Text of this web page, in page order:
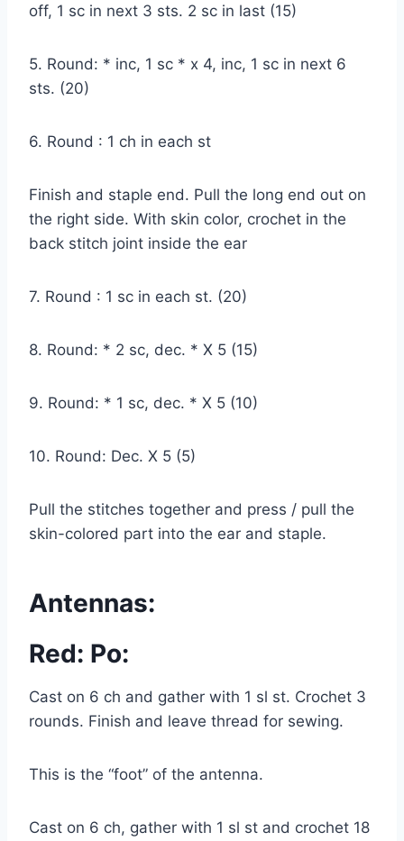
off, 1 sc in next 3 sts. 2 sc in last (15)
5. Round: * inc, 1 sc * x 4, inc, 1 sc in next 6
sts. (20)
6. Round : 1 ch in each st
Finish and staple end. Pull the long end out on
the right side. With skin color, crochet in the
back stitch joint inside the ear
7. Round : 1 sc in each st. (20)
8. Round: * 2 sc, dec. * X 5 (15)
9. Round: * 1 sc, dec. * X 5 (10)
10. Round: Dec. X 5 (5)
Pull the stitches together and press / pull the
skin-colored part into the ear and staple.
Antennas:
Red: Po:
Cast on 6 ch and gather with 1 sl st. Crochet 3
rounds. Finish and leave thread for sewing.
This is the “foot” of the antenna.
Cast on 6 ch, gather with 1 sl st and crochet 18